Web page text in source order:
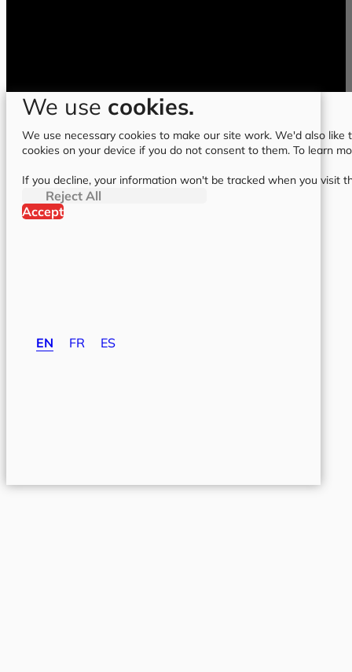
EN FR ES
We use cookies.
We use necessary cookies to make our site work. We'd also
cookies on your device if you do not consent to them. To learn
If you decline, your information won't be tracked when you visit
Reject All
Accept